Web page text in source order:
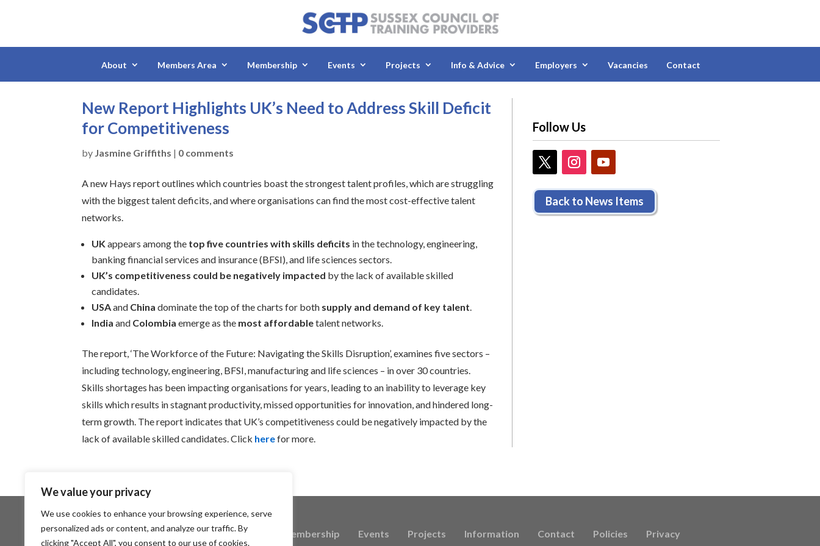
We value your privacy
We use cookies to enhance your browsing experience, serve
personalized ads or content, and analyze our traffic. By
clicking "Accept All", you consent to our use of cookies.
About Members Area Membership Events Projects Info & Advice Employers Vacancies Contact
New Report Highlights UK’s Need to Address Skill Deficit
for Competitiveness
by Jasmine Griffiths | 0 comments
A new Hays report outlines which countries boast the strongest talent profiles, which are struggling
with the biggest talent deficits, and where organisations can find the most cost-effective talent
networks.
UK appears among the top five countries with skills deficits in the technology, engineering,
banking financial services and insurance (BFSI), and life sciences sectors.
UK’s competitiveness could be negatively impacted by the lack of available skilled
candidates.
USAand China dominate the top of the charts for both supply and demand of key talent
India and Colombia emerge as the most affordabletalent networks.
The report, ‘The Workforce of the Future: Navigating the Skills Disruption’, examines five sectors –
including technology, engineering, BFSI, manufacturing and life sciences – in over 30 countries.
Skills shortages has been impacting organisations for years, leading to an inability to leverage key
skills which results in stagnant productivity, missed opportunities for innovation, and hindered long-
term growth. The report indicates that UK’s competitiveness could be negatively impacted by the
lack of available skilled candidates. Click herefor more.
Follow Us
Back to News Items
About SCTP Members Area Membership Events Projects Information Contact Policies Privacy